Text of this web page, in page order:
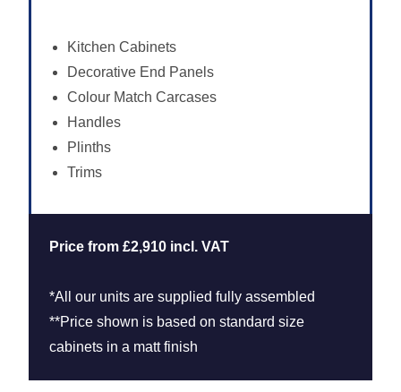
Kitchen Cabinets
Decorative End Panels
Colour Match Carcases
Handles
Plinths
Trims
Price from £2,910 incl. VAT
*All our units are supplied fully assembled
**Price shown is based on standard size
cabinets in a matt finish